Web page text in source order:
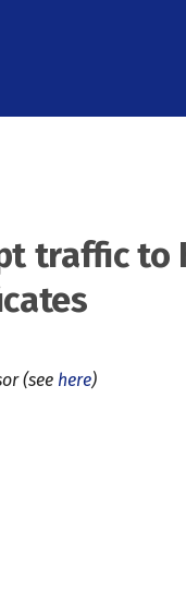
traffic to
(see here)